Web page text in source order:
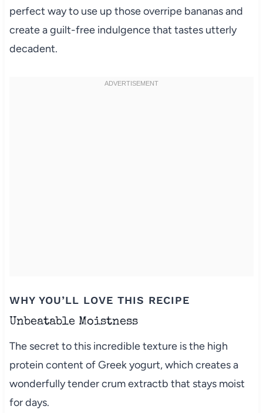
perfect way to use up those overripe bananas and
create a guilt-free indulgence that tastes utterly
decadent.
WHY YOU’LL LOVE THIS RECIPE
Unbeatable Moistness
The secret to this incredible texture is the high
protein content of Greek yogurt, which creates a
wonderfully tender crum extractb that stays moist
for days.